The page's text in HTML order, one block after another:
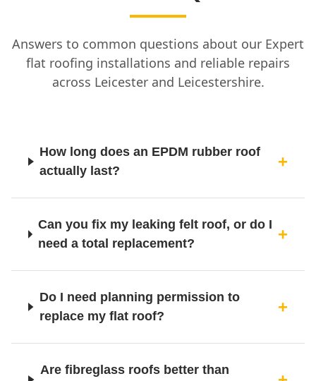
Answers to common questions about our Expert
flat roofing installations and reliable repairs
across Leicester and Leicestershire.
How long does an EPDM rubber roof
actually last?
Can you fix my leaking felt roof, or do I
need a total replacement?
Do I need planning permission to
replace my flat roof?
Are fibreglass roofs better than